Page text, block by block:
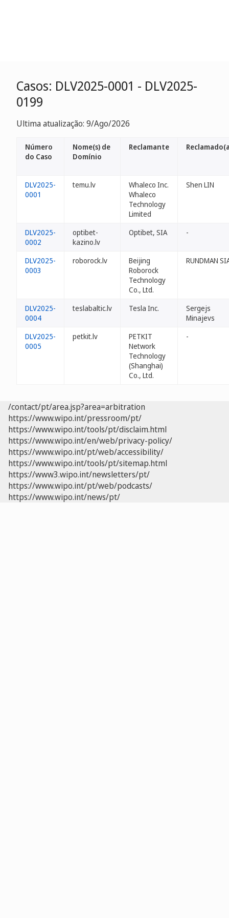
Casos: DLV2025-0001 - DLV2025-
0199
Ultima atualização: 9/Ago/2026
Número
do Caso
Nome(s) de
Domínio
Reclamante
DLV2025-
0001
temu.lv
Whaleco Inc.
Whaleco
Technology
Limited
Shen LIN
DLV2025-
0002
optibet-
kazino.lv
Optibet, SIA -
DLV2025-
0003
roborock.lv
Beijing
Roborock
Technology
Co., Ltd.
RUNDMAN
DLV2025-
0004
teslabaltic.lv Tesla Inc.
Sergejs
Minajevs
DLV2025-
0005
petkit.lv
PETKIT
Network
Technology
(Shanghai)
Co., Ltd.
-
/contact/pt/area.jsp?area=arbitration
https://www.wipo.int/pressroom/pt/
https://www.wipo.int/tools/pt/disclaim.html
https://www.wipo.int/en/web/privacy-policy/
https://www.wipo.int/pt/web/accessibility/
https://www.wipo.int/tools/pt/sitemap.html
https://www3.wipo.int/newsletters/pt/
https://www.wipo.int/pt/web/podcasts/
https://www.wipo.int/news/pt/